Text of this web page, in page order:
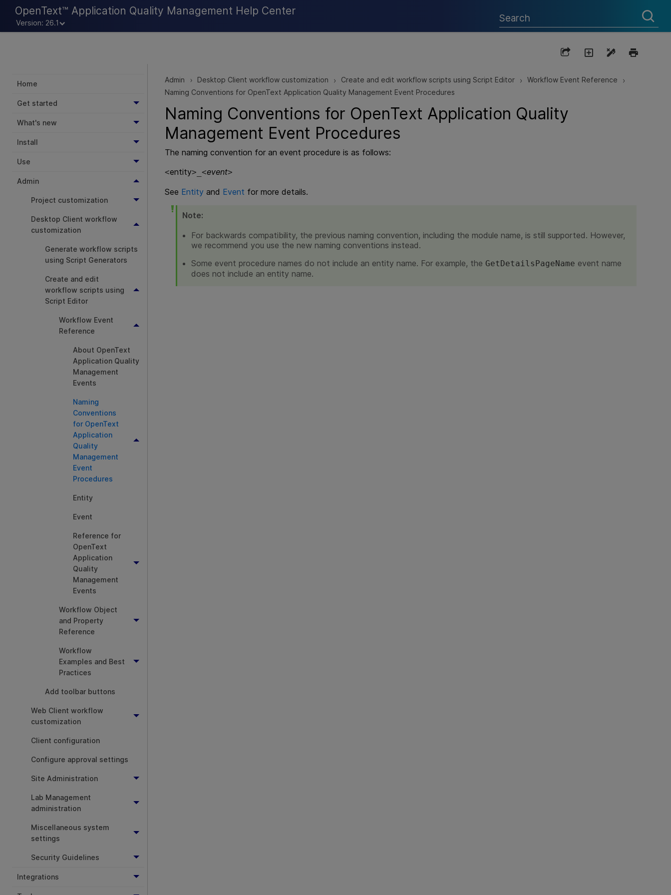
OpenText™ Application Quality Management Help Center
Version: 26.1
Home
Get started
What's new
Install
Use
Admin
Project customization
Desktop Client workflow
customization
Generate workflow scripts
using Script Generators
Create and edit
workflow scripts using
Script Editor
Workflow Event
Reference
About OpenText
Application Quality
Management
Events
Naming
Conventions
for OpenText
Application
Quality
Management
Event
Procedures
Entity
Event
Reference for
OpenText
Application
Quality
Management
Events
Workflow Object
and Property
Reference
Workflow
Examples and Best
Practices
Add toolbar buttons
Web Client workflow
customization
Client configuration
Configure approval settings
Site Administration
Lab Management
administration
Miscellaneous system
settings
Security Guidelines
Integrations
Admin > Desktop Client workflow customization > Create and edit workflow scripts using Script Editor > Workflow Event Reference >
Naming Conventions for OpenText Application Quality Management Event Procedures
Naming Conventions for OpenText Application Quality
Management Event Procedures
The naming convention for an event procedure is as follows:
<entity>_<event>
See Entity and Event for more details.
Note:
For backwards compatibility, the previous naming convention, including the module name, is still supported. However,
we recommend you use the new naming conventions instead.
Some event procedure names do not include an entity name. For example, the GetDetailsPageName event name
does not include an entity name.